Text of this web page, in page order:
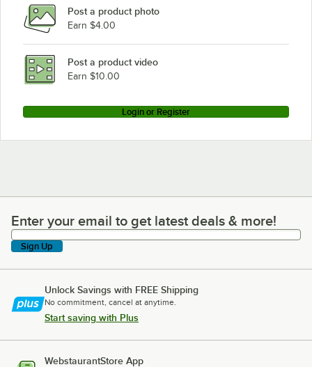
Post a product photo
Earn $4.00
Post a product video
Earn $10.00
Login or Register
Enter your email to get latest deals & more!
Enter your email to get latest deals & more!
Sign Up
Unlock Savings with FREE Shipping
No commitment, cancel at anytime.
Start saving with Plus
WebstaurantStore App